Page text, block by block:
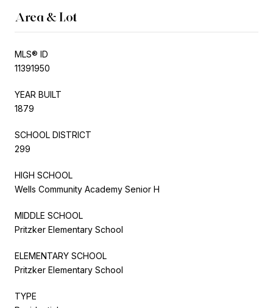
Area & Lot
MLS® ID
11391950
YEAR BUILT
1879
SCHOOL DISTRICT
299
HIGH SCHOOL
Wells Community Academy Senior H
MIDDLE SCHOOL
Pritzker Elementary School
ELEMENTARY SCHOOL
Pritzker Elementary School
TYPE